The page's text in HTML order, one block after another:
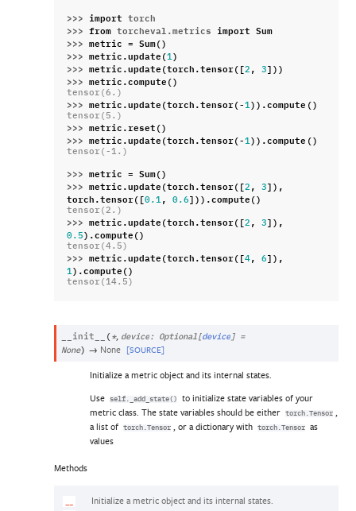
>>> import torch
>>> from torcheval.metrics import Sum
>>> metric = Sum()
>>> metric.update(1)
>>> metric.update(torch.tensor([2 , 3 ]))
>>> metric.compute()
tensor(6.)
>>> metric.update(torch.tensor(-1)) .compute ()
tensor(5.)
>>> metric.reset()
>>> metric.update(torch.tensor(-1)) .compute ()
tensor(-1.)
>>> metric = Sum()
>>> metric.update(torch.tensor([2 , 3 ]),
torch.tensor([0.1 , 0.6 ])) .compute()
tensor(2.)
>>> metric.update(torch.tensor([2 , 3 ]),
0.5 ) .compute()
tensor(4.5)
>>> metric.update(torch.tensor([4 , 6 ]),
1) .compute()
tensor(14.5)
__init__ ( *, device: Optional[ device]
=
None) → None [SOURCE]
Initialize a metric object and its internal states.
Use
self._add_state()
to initialize state variables of your
metric class. The state variables should be either
torch.Tensor ,
a list of
torch.Tensor , or a dictionary with torch.Tensor
as
values
Methods
Initialize a metric object and its internal states.